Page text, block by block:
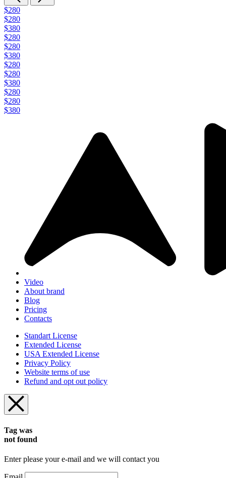
$280
$280
$380
$280
$280
$380
$280
$280
$380
$280
$280
$380
Video
About brand
Blog
Pricing
Contacts
Standart License
Extended License
USA Extended License
Privacy Policy
Website terms of use
Refund and opt out policy
Tag was
not found
Enter please your e-mail and we will contact you